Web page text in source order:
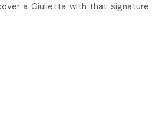
a Giulietta with that signature